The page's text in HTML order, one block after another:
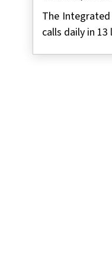
The Integrated
calls daily in 13